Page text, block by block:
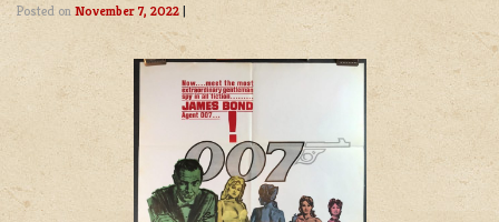
Posted on November 7, 2022 |